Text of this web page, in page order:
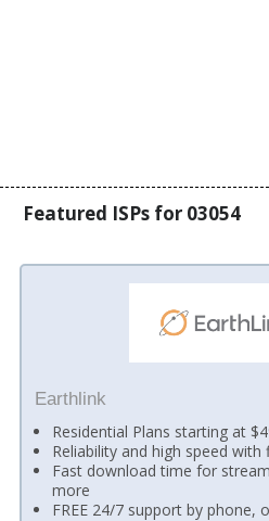
Featured ISPs for 03054
Earthlink
Residential Plans starting at
Reliability and high speed
Fast download time for
more
FREE 24/7 support by phone,